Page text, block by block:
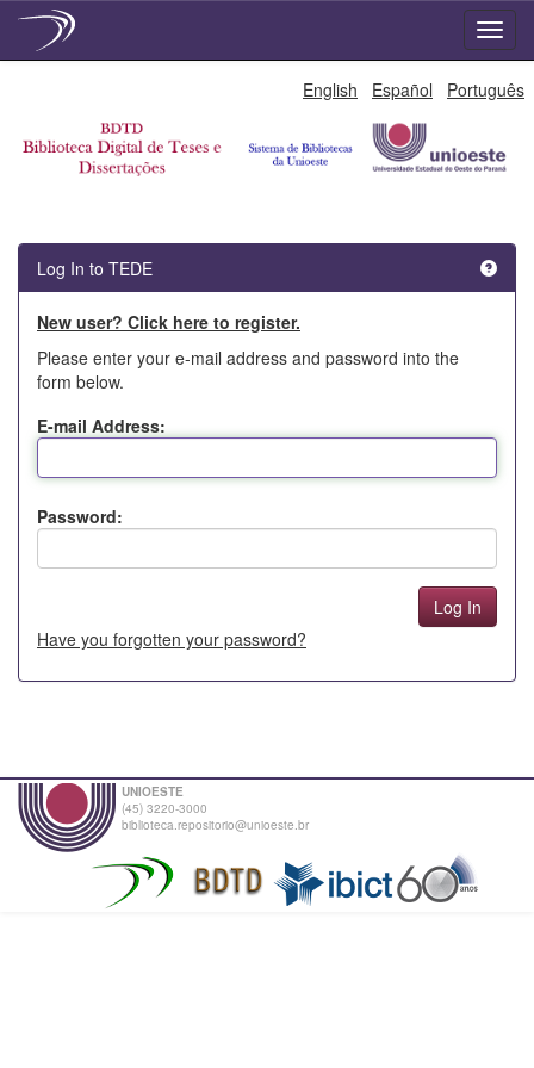
English Español Português
Log In to TEDE
New user? Click here to register.
Please enter your e-mail address and password into the
form below.
E-mail Address:
Password:
Have you forgotten your password?
UNIOESTE
(45) 3220-3000
biblioteca.repositorio@unioeste.br